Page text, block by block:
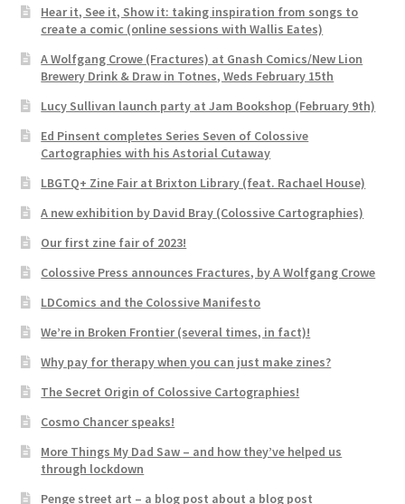
Hear it, See it, Show it: taking inspiration from songs to
create a comic (online sessions with Wallis Eates)
A Wolfgang Crowe (Fractures) at Gnash Comics/New Lion
Brewery Drink & Draw in Totnes, Weds February 15th
Lucy Sullivan launch party at Jam Bookshop (February 9th)
Ed Pinsent completes Series Seven of Colossive
Cartographies with his Astorial Cutaway
LBGTQ+ Zine Fair at Brixton Library (feat. Rachael House)
A new exhibition by David Bray (Colossive Cartographies)
Our first zine fair of 2023!
Colossive Press announces Fractures, by A Wolfgang Crowe
LDComics and the Colossive Manifesto
We’re in Broken Frontier (several times, in fact)!
Why pay for therapy when you can just make zines?
The Secret Origin of Colossive Cartographies!
Cosmo Chancer speaks!
More Things My Dad Saw – and how they’ve helped us
through lockdown
Penge street art – a blog post about a blog post